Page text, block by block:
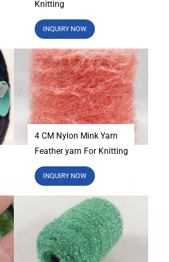
Knitting
INQUIRY NOW
4 CM Nylon Mink Yarn
Feather yarn For Knitting
INQUIRY NOW